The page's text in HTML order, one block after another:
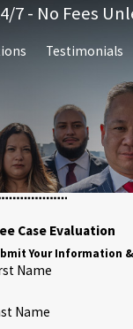
7 - No Fees
Testimonials
Case Evaluation
Your Information
Name
Name